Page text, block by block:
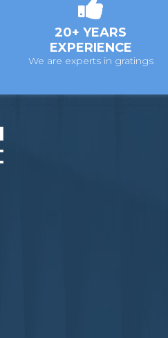
20+ YEARS
EXPERIENCE
We are experts in gratings